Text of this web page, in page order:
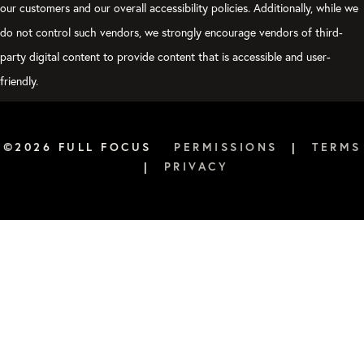
our customers and our overall accessibility policies. Additionally, while we
do not control such vendors, we strongly encourage vendors of third-
party digital content to provide content that is accessible and user-
friendly.
©2026 FULL FOCUS PERMISSIONS |
TERMS
|
PRIVACY